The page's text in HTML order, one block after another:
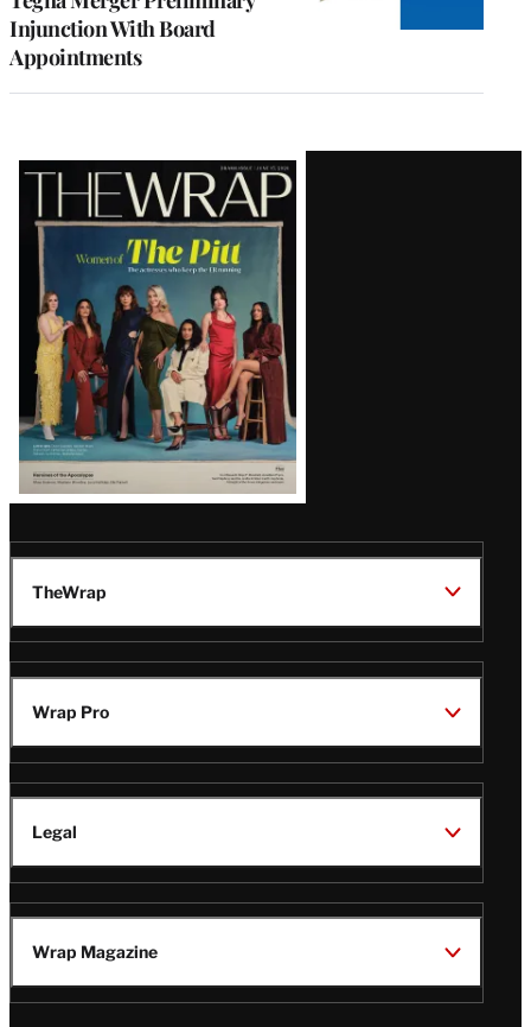
Injunction With Board
Appointments
Latest
Magazine
Issue
TheWrap
Wrap Pro
Legal
Wrap Magazine